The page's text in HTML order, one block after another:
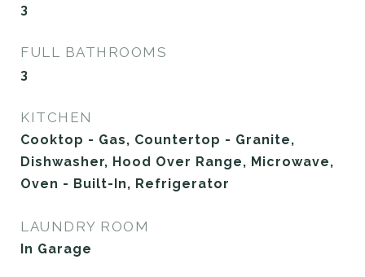
3
FULL BATHROOMS
3
KITCHEN
Cooktop - Gas, Countertop - Granite,
Dishwasher, Hood Over Range, Microwave,
Oven - Built-In, Refrigerator
LAUNDRY ROOM
In Garage